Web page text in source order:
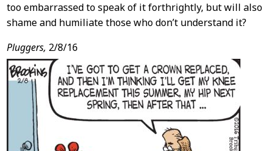
too embarrassed to speak of it forthrightly, but will also
shame and humiliate those who don’t understand it?
Pluggers, 2/8/16